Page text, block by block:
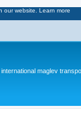
our website. Learn more
maglev